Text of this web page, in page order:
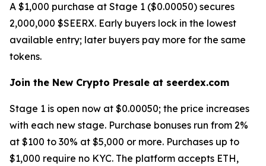
A $1,000 purchase at Stage 1 ($0.00050) secures
2,000,000 $SEERX. Early buyers lock in the lowest
available entry; later buyers pay more for the same
tokens.
Join the New Crypto Presale at seerdex.com
Stage 1 is open now at $0.00050; the price increases
with each new stage. Purchase bonuses run from 2%
at $100 to 30% at $5,000 or more. Purchases up to
$1,000 require no KYC. The platform accepts ETH,